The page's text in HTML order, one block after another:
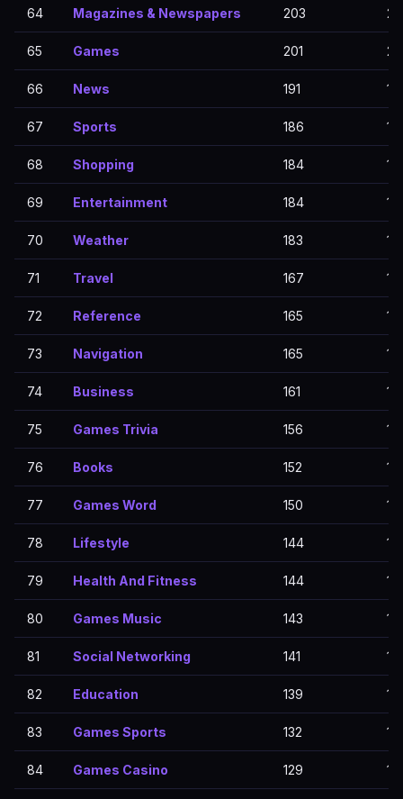
64 Magazines & Newspapers 203
65 Games 201
66 News 191 191
67 Sports 186
68 Shopping 184
69 Entertainment 184
70 Weather 183
71 Travel 167
72 Reference 165
73 Navigation 165
74 Business 161 161
75 Games Trivia 156
76 Books 152
77 Games Word 150
78 Lifestyle 144
79 Health And Fitness 144
80 Games Music 143
81 Social Networking 141 141
82 Education 139
83 Games Sports 132
84 Games Casino 129